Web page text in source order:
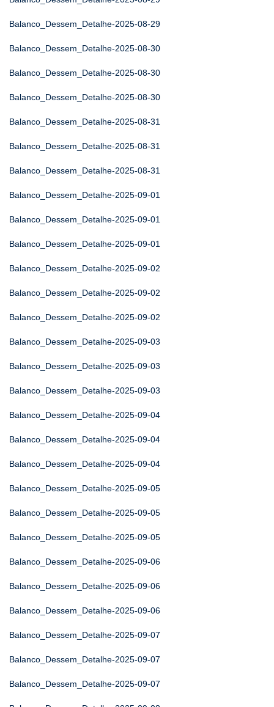
Balanco_Dessem_Detalhe-2025-08-29
Balanco_Dessem_Detalhe-2025-08-30
Balanco_Dessem_Detalhe-2025-08-30
Balanco_Dessem_Detalhe-2025-08-30
Balanco_Dessem_Detalhe-2025-08-31
Balanco_Dessem_Detalhe-2025-08-31
Balanco_Dessem_Detalhe-2025-08-31
Balanco_Dessem_Detalhe-2025-09-01
Balanco_Dessem_Detalhe-2025-09-01
Balanco_Dessem_Detalhe-2025-09-01
Balanco_Dessem_Detalhe-2025-09-02
Balanco_Dessem_Detalhe-2025-09-02
Balanco_Dessem_Detalhe-2025-09-02
Balanco_Dessem_Detalhe-2025-09-03
Balanco_Dessem_Detalhe-2025-09-03
Balanco_Dessem_Detalhe-2025-09-03
Balanco_Dessem_Detalhe-2025-09-04
Balanco_Dessem_Detalhe-2025-09-04
Balanco_Dessem_Detalhe-2025-09-04
Balanco_Dessem_Detalhe-2025-09-05
Balanco_Dessem_Detalhe-2025-09-05
Balanco_Dessem_Detalhe-2025-09-05
Balanco_Dessem_Detalhe-2025-09-06
Balanco_Dessem_Detalhe-2025-09-06
Balanco_Dessem_Detalhe-2025-09-06
Balanco_Dessem_Detalhe-2025-09-07
Balanco_Dessem_Detalhe-2025-09-07
Balanco_Dessem_Detalhe-2025-09-07